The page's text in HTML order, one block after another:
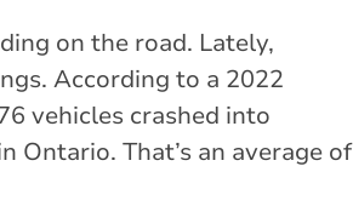
on the road. Lately,
According to a 2022
vehicles crashed into
Ontario. That’s an average of